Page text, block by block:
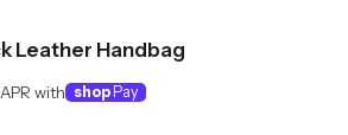
Leather Handbag
with shop Pay